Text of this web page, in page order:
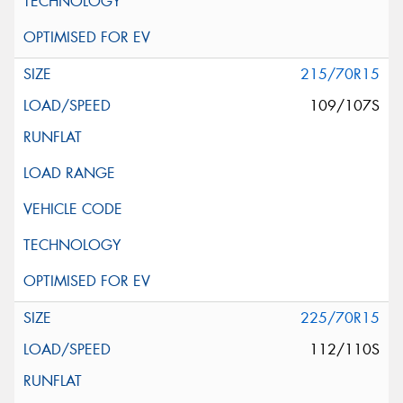
215/70R15
109/107S
225/70R15
112/110S